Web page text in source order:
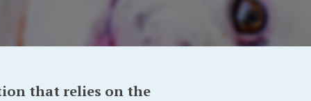
that relies on the